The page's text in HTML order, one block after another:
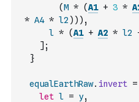
(M * (A1 + 3 *
* A4 * l2 ) ) ) ,
l * (A1 + A2 * l2
] ;
}
equalEarthRaw. invert =
let l = y,